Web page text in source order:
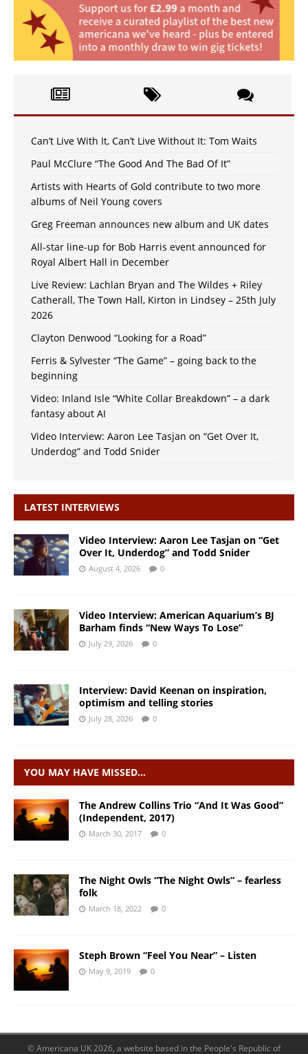
Can’t Live With It, Can’t Live Without It: Tom Waits
Paul McClure “The Good And The Bad Of It”
Artists with Hearts of Gold contribute to two more
albums of Neil Young covers
Greg Freeman announces new album and UK dates
All-star line-up for Bob Harris event announced for
Royal Albert Hall in December
Live Review: Lachlan Bryan and The Wildes + Riley
Catherall, The Town Hall, Kirton in Lindsey – 25th July
2026
Clayton Denwood “Looking for a Road”
Ferris & Sylvester “The Game” – going back to the
beginning
Video: Inland Isle “White Collar Breakdown” – a dark
fantasy about AI
Video Interview: Aaron Lee Tasjan on “Get Over It,
Underdog” and Todd Snider
LATEST INTERVIEWS
Video Interview: Aaron Lee Tasjan on “Get
Over It, Underdog” and Todd Snider
August 4, 2026 0
Video Interview: American Aquarium’s BJ
Barham finds “New Ways To Lose”
July 29, 2026 0
Interview: David Keenan on inspiration,
optimism and telling stories
July 28, 2026 0
YOU MAY HAVE MISSED…
The Andrew Collins Trio “And It Was Good”
(Independent, 2017)
March 30, 2017 0
The Night Owls “The Night Owls” – fearless
folk
March 18, 2022 0
Steph Brown “Feel You Near” – Listen
May 9, 2019 0
© Americana UK 2026, a website based in the People's Republic of